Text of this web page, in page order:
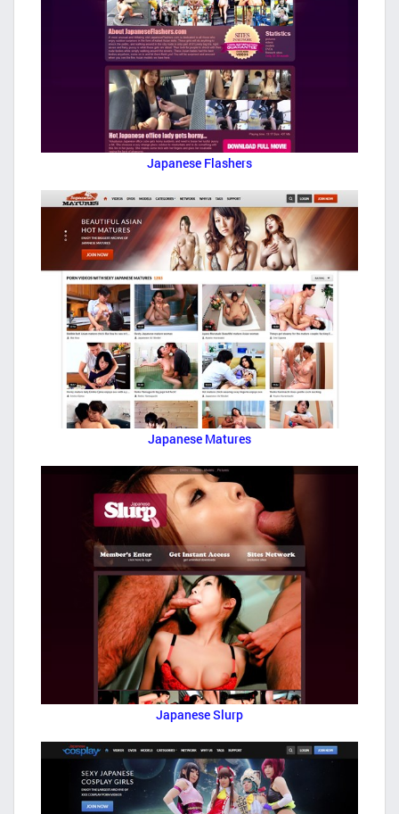
Japanese Flashers
Japanese Matures
Japanese Slurp